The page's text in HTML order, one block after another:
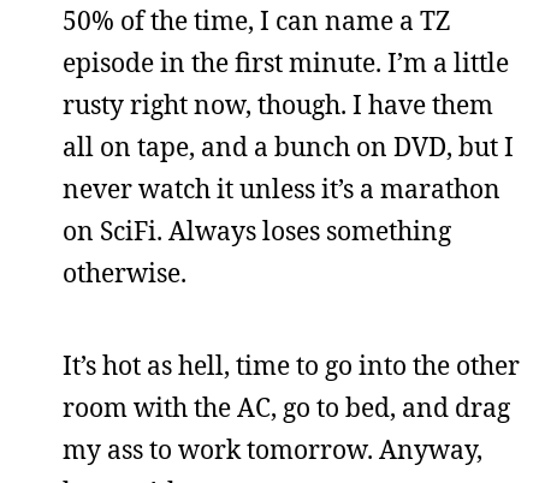
50% of the time, I can name a TZ
episode in the first minute. I’m a little
rusty right now, though. I have them
all on tape, and a bunch on DVD, but I
never watch it unless it’s a marathon
on SciFi. Always loses something
otherwise.
It’s hot as hell, time to go into the other
room with the AC, go to bed, and drag
my ass to work tomorrow. Anyway,